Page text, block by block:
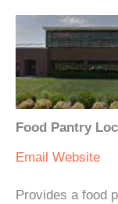
Food Pantry
Email Website
Provides a food